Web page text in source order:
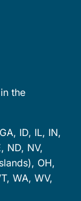
the
ID, IL, IN,
ND, NV,
OH,
WA, WV,